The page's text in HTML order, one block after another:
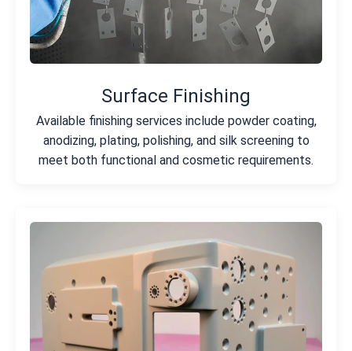
Surface Finishing
Available finishing services include powder coating,
anodizing, plating, polishing, and silk screening to
meet both functional and cosmetic requirements.